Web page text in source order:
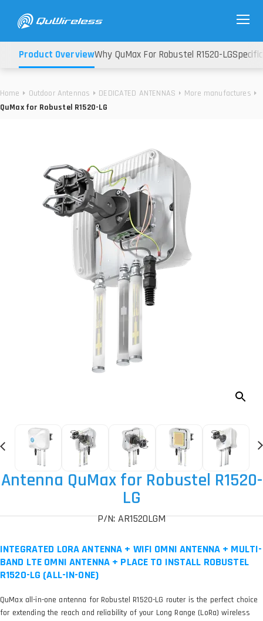
Home Outdoor Antennas DEDICATED ANTENNAS
More manufactures
QuMax for Robustel R1520-LG
Product OverviewWhy QuMax For Robustel R1520-LG
Antenna QuMax for Robustel R1520-
LG
P/N: AR1520LGM
INTEGRATED LORA ANTENNA + WIFI OMNI ANTENNA + MULTI-
BAND LTE OMNI ANTENNA + PLACE TO INSTALL ROBUSTEL
R1520-LG (ALL-IN-ONE)
QuMax all-in-one antenna for Robustel R1520-LG router is the perfect choice
for extending the reach and reliability of your Long Range (LoRa) wireless